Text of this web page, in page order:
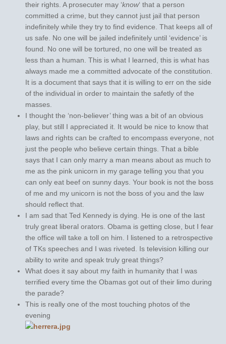
their rights. A prosecuter may ‘know‘ that a person
committed a crime, but they cannot just jail that person
indefinitely while they try to find evidence. That keeps all of
us safe. No one will be jailed indefinitely until ‘evidence’ is
found. No one will be tortured, no one will be treated as
less than a human. This is what I learned, this is what has
always made me a committed advocate of the constitution.
It is a document that says that it is willing to err on the side
of the individual in order to maintain the safetly of the
masses.
I thought the ‘non-believer’ thing was a bit of an obvious
play, but still I appreciated it. It would be nice to know that
laws and rights can be crafted to encompass everyone, not
just the people who believe certain things. That a bible
says that I can only marry a man means about as much to
me as the pink unicorn in my garage telling you that you
can only eat beef on sunny days. Your book is not the boss
of me and my unicorn is not the boss of you and the law
should reflect that.
I am sad that Ted Kennedy is dying. He is one of the last
truly great liberal orators. Obama is getting close, but I fear
the office will take a toll on him. I listened to a retrospective
of TKs speeches and I was riveted. Is television killing our
ability to write and speak truly great things?
What does it say about my faith in humanity that I was
terrified every time the Obamas got out of their limo during
the parade?
This is really one of the most touching photos of the
evening